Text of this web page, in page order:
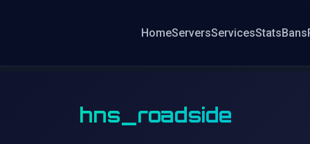
HomeServersServicesStatsBans
hns_roadside